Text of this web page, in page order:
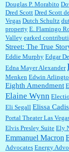
Douglas P. Morabito
Dred Scott Dred Scott
Vegas Dutch Schultz
property E. Flamingo
Valley earked
Street: The True
Eddie Murphy Edgar
Edna Mayer Alexander
Menken Edwin
Eighth Amendment
Elaine Wynn
Eli Segall Elissa
Portal Theater Las
Elvis Presley Suite Ely
Emmanuel Macron
Advocates Energy